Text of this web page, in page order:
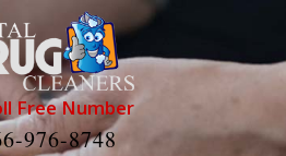
Free Number
976-8748